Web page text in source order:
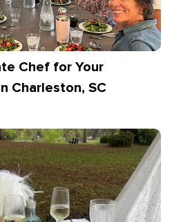
Chef for Your
Charleston, SC